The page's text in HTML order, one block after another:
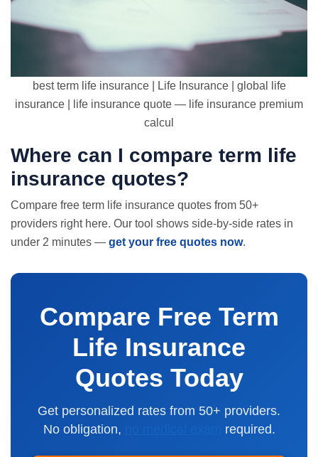
best term life insurance | Life Insurance | global life
insurance | life insurance quote — life insurance premium
calcul
Where can I compare term life
insurance quotes?
Compare free term life insurance quotes from 50+
providers right here. Our tool shows side-by-side rates in
under 2 minutes — get your free quotes now.
Compare Free Term
Life Insurance
Quotes Today
Get personalized rates from 50+ providers.
No obligation,
required.